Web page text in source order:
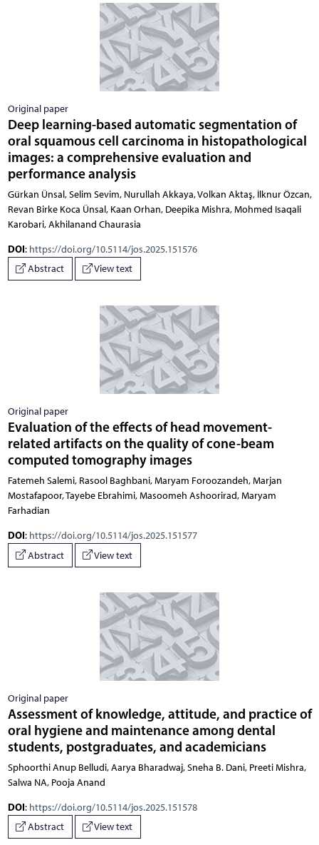
Original paper
Deep learning-based automatic segmentation of
oral squamous cell carcinoma in histopathological
images: a comprehensive evaluation and
performance analysis
Gürkan Ünsal, Selim Sevim, Nurullah Akkaya, Volkan Aktaş, İlknur Özcan,
Revan Birke Koca Ünsal, Kaan Orhan, Deepika Mishra, Mohmed Isaqali
Karobari, Akhilanand Chaurasia
DOI: https://doi.org/10.5114/jos.2025.151576
Abstract
View text
Original paper
Evaluation of the effects of head movement-
related artifacts on the quality of cone-beam
computed tomography images
Fatemeh Salemi, Rasool Baghbani, Maryam Foroozandeh, Marjan
Mostafapoor, Tayebe Ebrahimi, Masoomeh Ashoorirad, Maryam
Farhadian
DOI: https://doi.org/10.5114/jos.2025.151577
Abstract
View text
Original paper
Assessment of knowledge, attitude, and practice of
oral hygiene and maintenance among dental
students, postgraduates, and academicians
Sphoorthi Anup Belludi, Aarya Bharadwaj, Sneha B. Dani, Preeti Mishra,
Salwa NA, Pooja Anand
DOI: https://doi.org/10.5114/jos.2025.151578
Abstract
View text